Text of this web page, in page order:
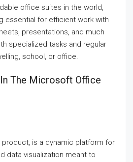
office suites in the world,
essential for efficient work with
presentations, and much
specialized tasks and regular
school, or office.
In The Microsoft Office
product, is a dynamic platform for
data visualization meant to